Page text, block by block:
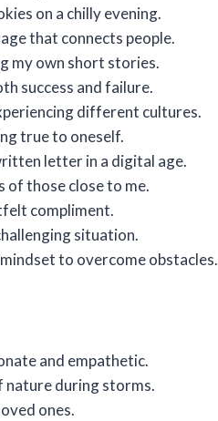
on a chilly evening.
that connects people.
my own short stories.
success and failure.
different cultures.
true to oneself.
letter in a digital age.
of those close to me.
compliment.
situation.
to overcome obstacles.
and empathetic.
nature during storms.
ones.